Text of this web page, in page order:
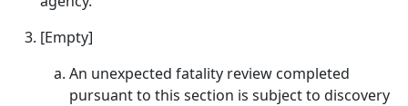
[Empty]
An unexpected fatality review completed
pursuant to this section is subject to discovery